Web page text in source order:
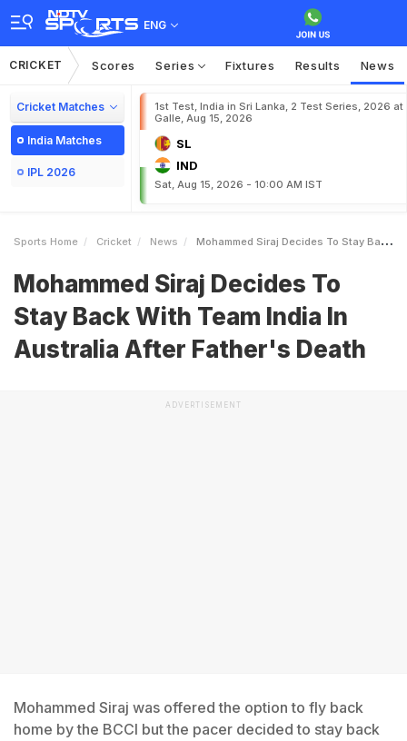
ENG
CRICKET Scores Series Fixtures Results News
Cricket Matches
India Matches
IPL 2026
1st Test, India in Sri Lanka, 2 Test Series, 2026 at
Galle, Aug 15, 2026
SL
IND
Sat, Aug 15, 2026 - 10:00 AM IST
Sports Home Cricket News Mohammed Siraj Decides To Stay Back With Team India In Australia After Fathers Death
Mohammed Siraj Decides To
Stay Back With Team India In
Australia After Father's Death
ADVERTISEMENT
Mohammed Siraj was offered the option to fly back
home by the BCCI but the pacer decided to stay back